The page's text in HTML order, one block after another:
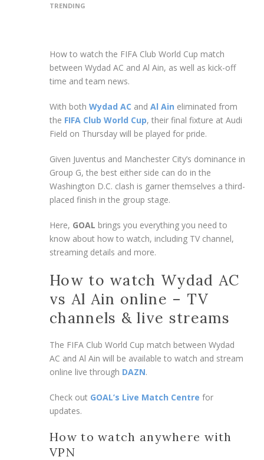
TRENDING
How to watch the FIFA Club World Cup match
between Wydad AC and Al Ain, as well as kick-off
time and team news.
With both Wydad AC and Al Ain eliminated from
the FIFA Club World Cup, their final fixture at Audi
Field on Thursday will be played for pride.
Given Juventus and Manchester City’s dominance in
Group G, the best either side can do in the
Washington D.C. clash is garner themselves a third-
placed finish in the group stage.
Here, GOAL brings you everything you need to
know about how to watch, including TV channel,
streaming details and more.
How to watch Wydad AC
vs Al Ain online – TV
channels & live streams
The FIFA Club World Cup match between Wydad
AC and Al Ain will be available to watch and stream
online live through DAZN.
Check out GOAL’s Live Match Centre for
updates.
How to watch anywhere with
VPN